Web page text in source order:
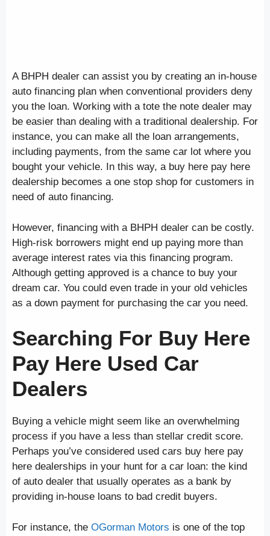
A BHPH dealer can assist you by creating an in-house
auto financing plan when conventional providers deny
you the loan. Working with a tote the note dealer may
be easier than dealing with a traditional dealership. For
instance, you can make all the loan arrangements,
including payments, from the same car lot where you
bought your vehicle. In this way, a buy here pay here
dealership becomes a one stop shop for customers in
need of auto financing.
However, financing with a BHPH dealer can be costly.
High-risk borrowers might end up paying more than
average interest rates via this financing program.
Although getting approved is a chance to buy your
dream car. You could even trade in your old vehicles
as a down payment for purchasing the car you need.
Searching For Buy Here
Pay Here Used Car
Dealers
Buying a vehicle might seem like an overwhelming
process if you have a less than stellar credit score.
Perhaps you’ve considered used cars buy here pay
here dealerships in your hunt for a car loan: the kind
of auto dealer that usually operates as a bank by
providing in-house loans to bad credit buyers.
For instance, the OGorman Motors is one of the top